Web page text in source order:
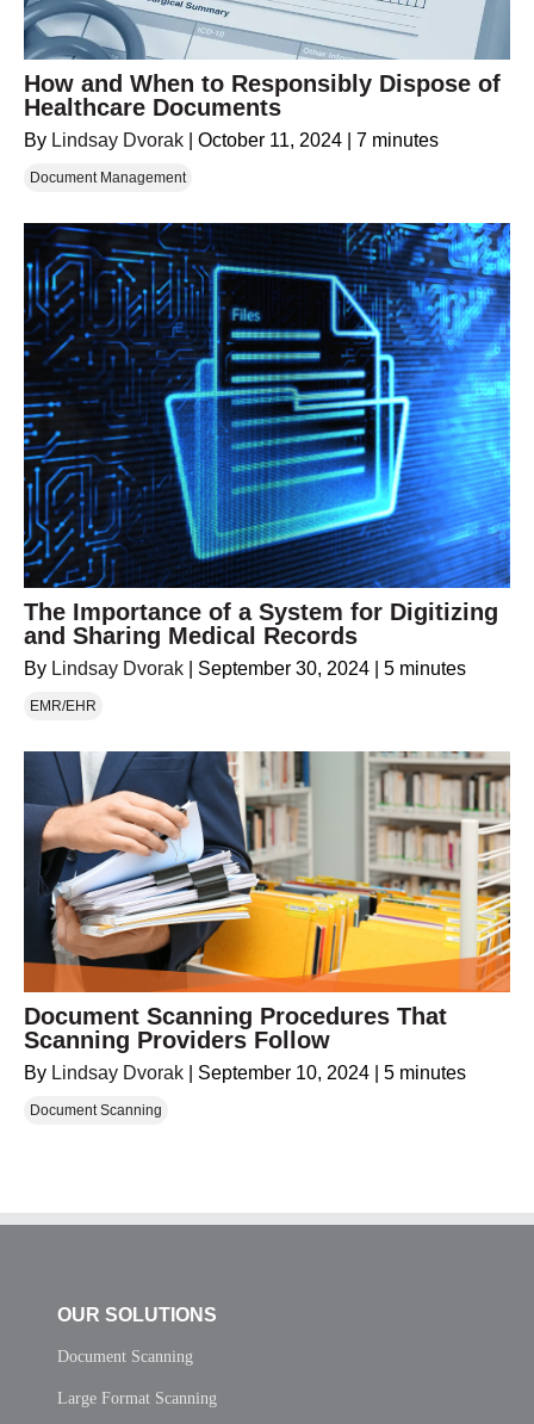
How and When to Responsibly Dispose of
Healthcare Documents
By Lindsay Dvorak October 11, 2024 7 minutes
Document Management
The Importance of a System for Digitizing
and Sharing Medical Records
By Lindsay Dvorak September 30, 2024 5 minutes
EMR/EHR
Document Scanning Procedures That
Scanning Providers Follow
By Lindsay Dvorak September 10, 2024 5 minutes
Document Scanning
OUR SOLUTIONS
Document Scanning
Large Format Scanning